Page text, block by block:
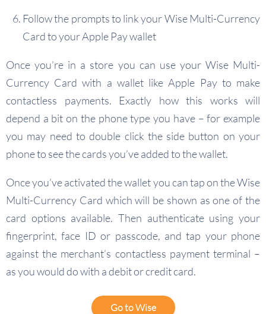
Follow the prompts to link your Wise Multi-Currency
Card to your Apple Pay wallet
Once you’re in a store you can use your Wise Multi-
Currency Card with a wallet like Apple Pay to make
contactless payments. Exactly how this works will
depend a bit on the phone type you have – for example
you may need to double click the side button on your
phone to see the cards you’ve added to the wallet.
Once you’ve activated the wallet you can tap on the Wise
Multi-Currency Card which will be shown as one of the
card options available. Then authenticate using your
fingerprint, face ID or passcode, and tap your phone
against the merchant’s contactless payment terminal –
as you would do with a debit or credit card.
Go to Wise